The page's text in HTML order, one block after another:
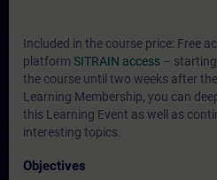
Included in the course price: Free
platform SITRAIN access –
the course until two weeks after
Learning Membership, you can
this Learning Event as well as
interesting topics.
Objectives